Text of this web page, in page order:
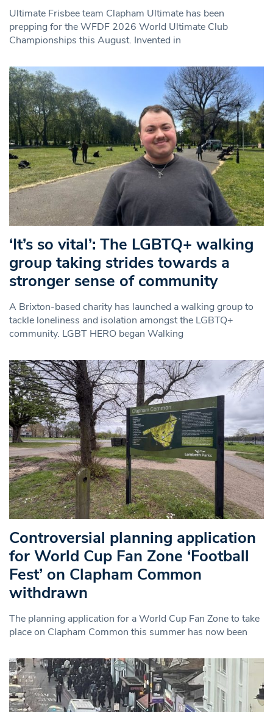
Ultimate Frisbee team Clapham Ultimate has been
prepping for the WFDF 2026 World Ultimate Club
Championships this August. Invented in
‘It’s so vital’: The LGBTQ+ walking
group taking strides towards a
stronger sense of community
A Brixton-based charity has launched a walking group to
tackle loneliness and isolation amongst the LGBTQ+
community. LGBT HERO began Walking
Controversial planning application
for World Cup Fan Zone ‘Football
Fest’ on Clapham Common
withdrawn
The planning application for a World Cup Fan Zone to take
place on Clapham Common this summer has now been